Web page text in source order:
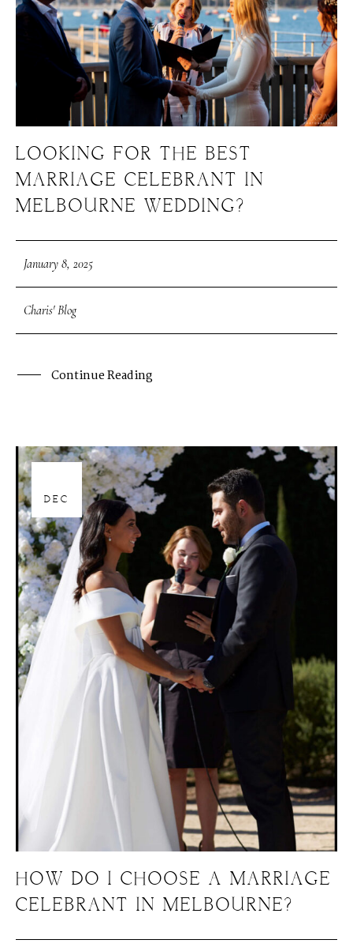
LOOKING FOR THE BEST
MARRIAGE CELEBRANT IN
MELBOURNE WEDDING?
January 8, 2025
Charis' Blog
Continue Reading
DEC
HOW DO I CHOOSE A MARRIAGE
CELEBRANT IN MELBOURNE?